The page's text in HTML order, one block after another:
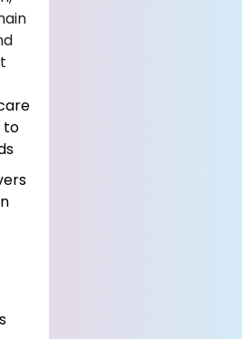
to